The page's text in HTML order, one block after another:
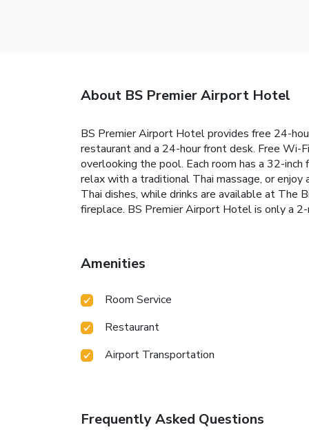
About BS Premier Airport Hotel
BS Premier Airport Hotel provides free 24-
restaurant and a 24-hour front desk. Free Wi-
overlooking the pool. Each room has a 32-
relax with a traditional Thai massage, or
Thai dishes, while drinks are available at The
fireplace. BS Premier Airport Hotel is only a
Amenities
Room Service
Restaurant
Airport Transportation
Frequently Asked Questions